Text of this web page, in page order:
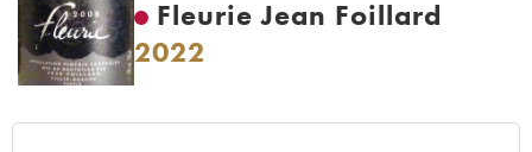
Fleurie Jean Foillard
2022